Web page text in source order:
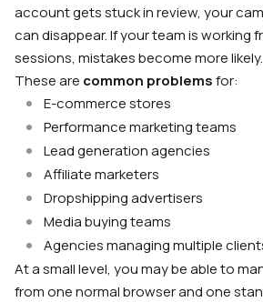
account gets stuck in review, your
can disappear. If your team is working
sessions, mistakes become more likely.
These are common problemsfor:
E-commerce stores
Performance marketing teams
Lead generation agencies
Affiliate marketers
Dropshipping advertisers
Media buying teams
Agencies managing multiple
At a small level, you may be able to
from one normal browser and one